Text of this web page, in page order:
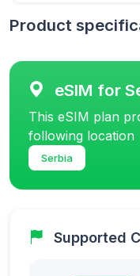
Product
eSIM for
This eSIM plan
following location
Serbia
Supported